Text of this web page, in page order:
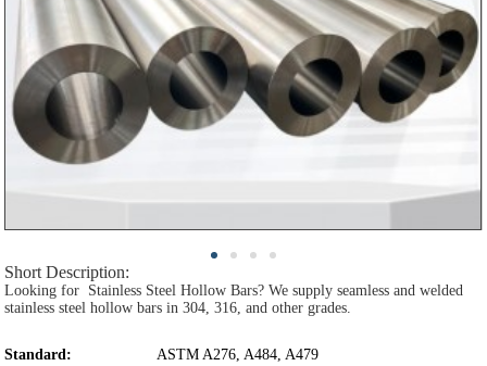
Short Description:
Looking for Stainless Steel Hollow Bars? We supply seamless and welded
stainless steel hollow bars in 304, 316, and other grades.
Standard: ASTM A276, A484, A479